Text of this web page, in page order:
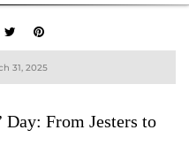
31, 2025
From Jesters to